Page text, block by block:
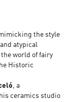
the style
atypical
world of fairy
Historic
, a
ceramics studio